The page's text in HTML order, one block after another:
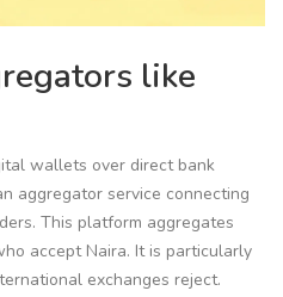
like
wallets over direct bank
aggregator service connecting
. This platform aggregates
accept Naira. It is particularly
exchanges reject.